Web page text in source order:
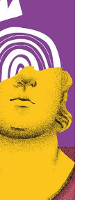
𝐞𝐯𝐞𝐧𝐭𝐬 𝐟𝐫𝐨𝐦
Dec. 29 2022 at
Fathers
in the
under the